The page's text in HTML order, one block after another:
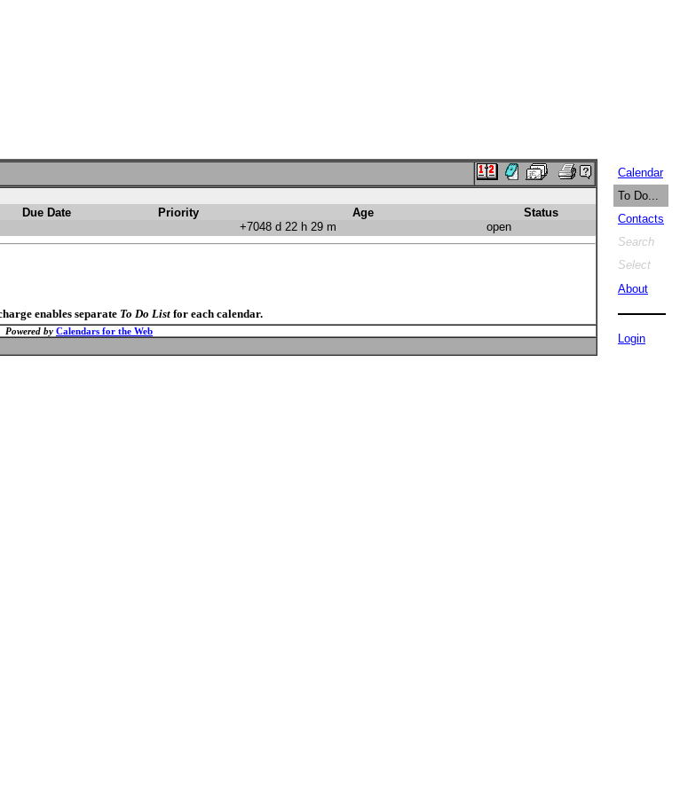
Due Date Priority Age
Status
+7048 d 22 h 29 m open
enables separate To Do Listfor each calendar.
Powered by Calendars for the Web
Calendar
To Do...
Contacts
Search
Select
About
Login